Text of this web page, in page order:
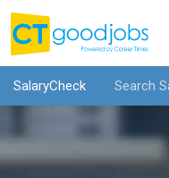
SalaryCheck Search